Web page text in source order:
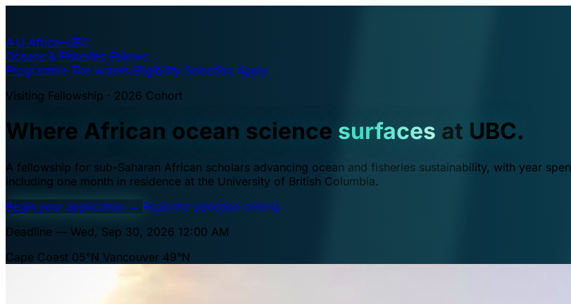
A·U Africa–UBC
Oceans & Fisheries Fellows
Programme The waters Eligibility Selection Apply
Visiting Fellowship · 2026 Cohort
Where African ocean science surfaces at UBC.
A fellowship for sub-Saharan African scholars advancing ocean and fisheries sustainability, with year
including one month in residence at the University of British Columbia.
Begin your application → Read the selection criteria
Deadline — Wed, Sep 30, 2026 12:00 AM
Cape Coast 05°N Vancouver 49°N